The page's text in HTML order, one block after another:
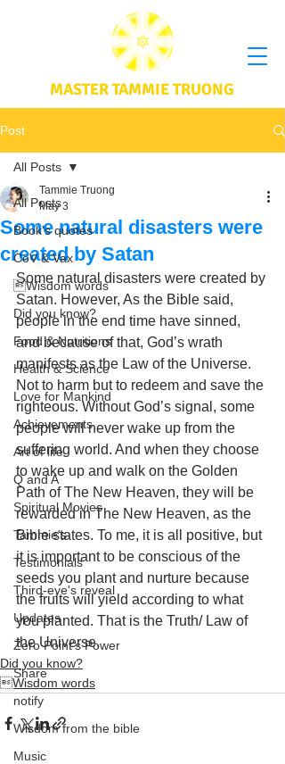
MASTER TAMMIE TRUONG
Post
All Posts
Book's quotes
CoV & Vax
Wisdom words
Did you know?
Food & Nutritions
Health & Science
Love for Mankind
Achievements
Art of life
Q and A
Spiritual Movies
Tammie's
Testimonials
Third-eye's reveal
Updates
Zero Point's Power
Share
notify
Wisdom from the bible
Music
All Posts
Some natural disasters were
created by Satan
Tammie Truong
May 3
Some natural disasters were created by
Satan. However, As the Bible said,
people in the end time have sinned,
and because of that, God’s wrath
manifests as the Law of the Universe.
Not to harm but to redeem and save the
righteous. Without God’s signal, some
people will never wake up from the
suffering world. And when they choose
to wake up and walk on the Golden
Path of The New Heaven, they will be
rewarded in The New Heaven, as the
Bible states. To me, it is all positive, but
it is important to be conscious of the
seeds you plant and nurture because
the fruits will yield according to what
you planted. That is the Truth/ Law of
the Universe.
Did you know?
Wisdom words